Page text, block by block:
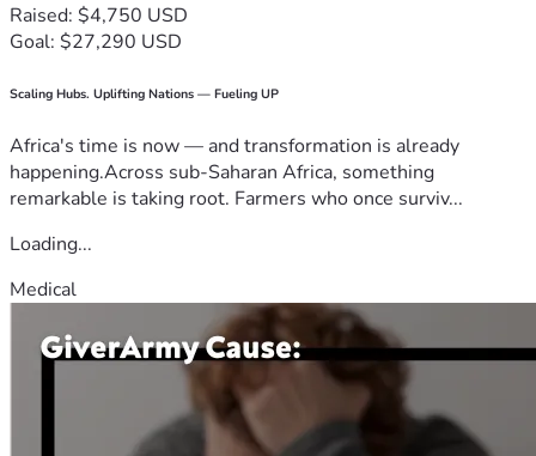
Raised: $4,750 USD
Goal: $27,290 USD
Scaling Hubs. Uplifting Nations — Fueling UP
Africa's time is now — and transformation is already
happening.Across sub-Saharan Africa, something
remarkable is taking root. Farmers who once surviv...
Loading...
Medical